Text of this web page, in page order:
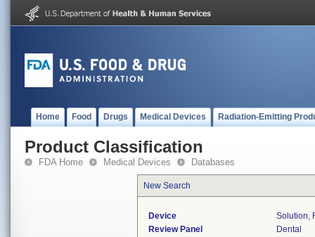
Home Food Drugs Medical Devices Radiation-Emitting
Product Classification
FDA Home Medical Devices Databases
New Search
Device
Solution,
Review Panel
Dental